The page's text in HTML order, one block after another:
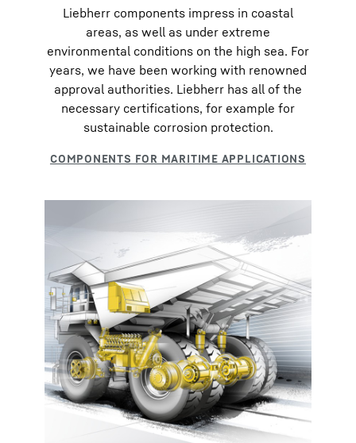
Liebherr components impress in coastal
areas, as well as under extreme
environmental conditions on the high sea. For
years, we have been working with renowned
approval authorities. Liebherr has all of the
necessary certifications, for example for
sustainable corrosion protection.